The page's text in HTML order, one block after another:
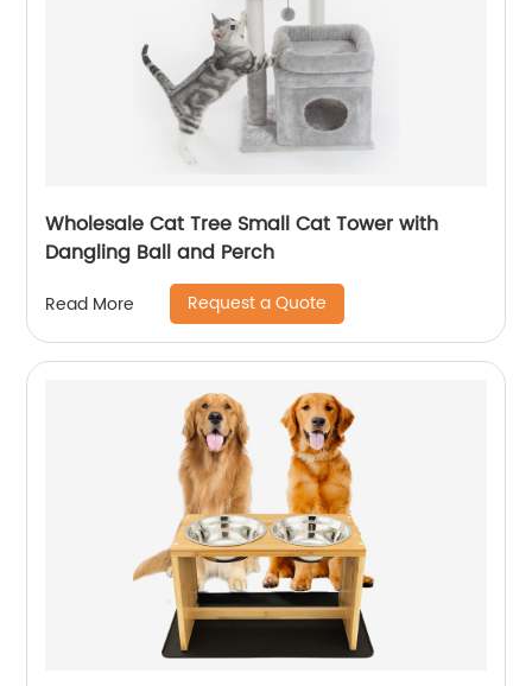
Wholesale Cat Tree Small Cat Tower with
Dangling Ball and Perch
Read More Request a Quote